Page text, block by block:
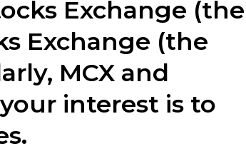
Exchange (the
Exchange (the
MCX and
interest is to